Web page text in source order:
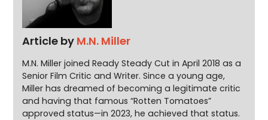
Article by M.N. Miller
M.N. Miller joined Ready Steady Cut in April 2018 as a
Senior Film Critic and Writer. Since a young age,
Miller has dreamed of becoming a legitimate critic
and having that famous “Rotten Tomatoes”
approved status—in 2023, he achieved that status.